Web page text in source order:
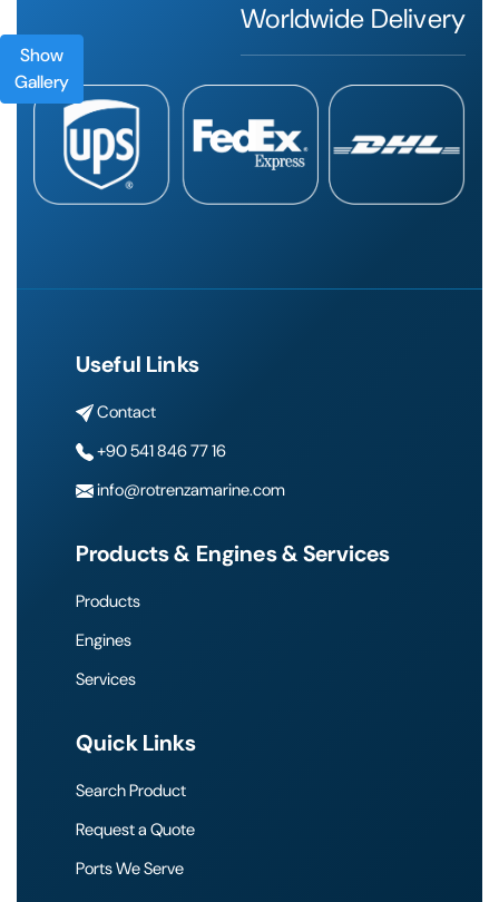
Show
Gallery
Worldwide Delivery
Useful Links
Contact
+90 541 846 77 16
info@rotrenzamarine.com
Products & Engines & Services
Products
Engines
Services
Quick Links
Search Product
Request a Quote
Ports We Serve